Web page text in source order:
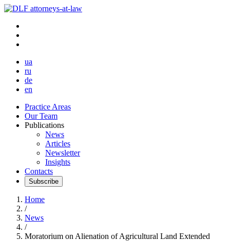
ua
ru
de
en
Practice Areas
Our Team
Publications
News
Articles
Newsletter
Insights
Contacts
Subscribe
Home
/
News
/
Moratorium on Alienation of Agricultural Land Extended